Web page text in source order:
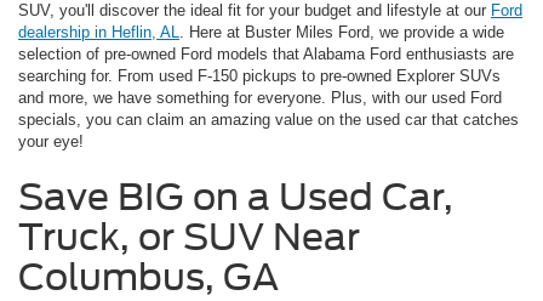
SUV, you'll discover the ideal fit for your budget and lifestyle at our Ford
dealership in Heflin, AL. Here at Buster Miles Ford, we provide a wide
selection of pre-owned Ford models that Alabama Ford enthusiasts are
searching for. From used F-150 pickups to pre-owned Explorer SUVs
and more, we have something for everyone. Plus, with our used Ford
specials, you can claim an amazing value on the used car that catches
your eye!
Save BIG on a Used Car,
Truck, or SUV Near
Columbus, GA